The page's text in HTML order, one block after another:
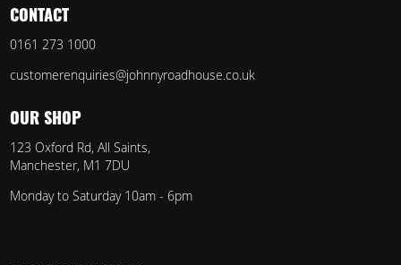
CONTACT
0161 273 1000
customerenquiries@johnnyroadhouse.co.uk
OUR SHOP
123 Oxford Rd, All Saints,
Manchester, M1 7DU
Monday to Saturday 10am - 6pm